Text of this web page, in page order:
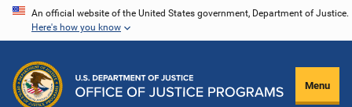
Skip
content
An official website of the United States government, Department of Justice.
Here's how you know
Menu